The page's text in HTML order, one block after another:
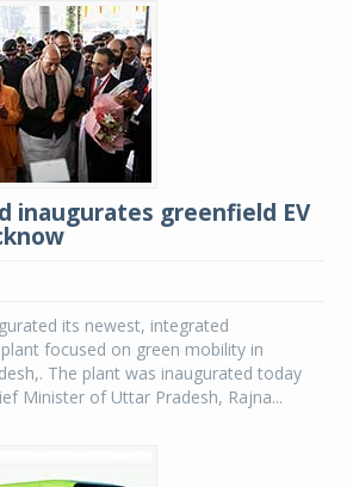
inaugurates greenfield EV
its newest, integrated
focused on green mobility in
The plant was inaugurated today
Minister of Uttar Pradesh, Rajna...